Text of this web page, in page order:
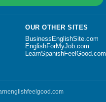
OUR OTHER SITES
BusinessEnglishSite.com
EnglishForMyJob.com
LearnSpanishFeelGood.com